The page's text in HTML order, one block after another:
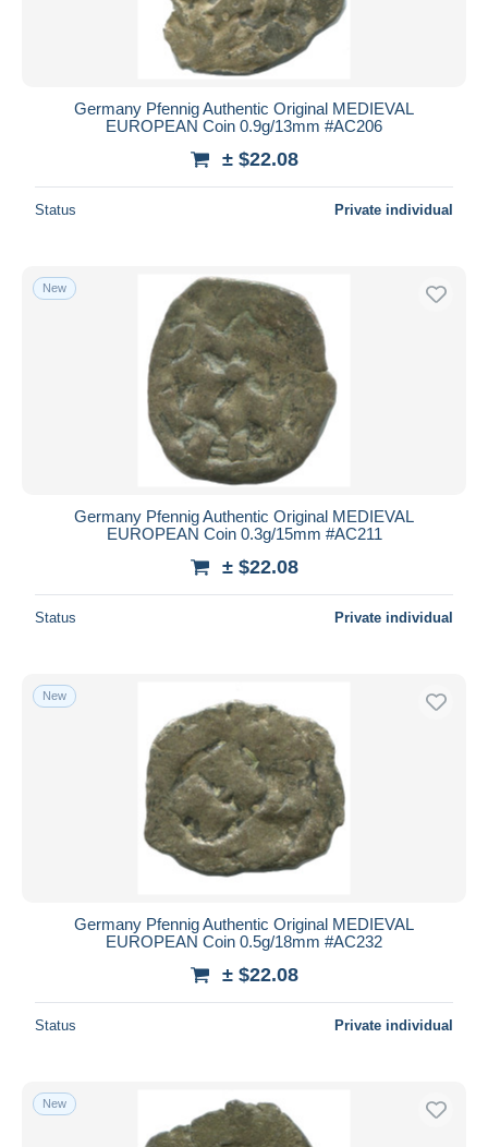
Germany Pfennig Authentic Original MEDIEVAL
EUROPEAN Coin 0.9g/13mm #AC206
± $22.08
Status Private individual
New
Germany Pfennig Authentic Original MEDIEVAL
EUROPEAN Coin 0.3g/15mm #AC211
± $22.08
Status Private individual
New
Germany Pfennig Authentic Original MEDIEVAL
EUROPEAN Coin 0.5g/18mm #AC232
± $22.08
Status Private individual
New